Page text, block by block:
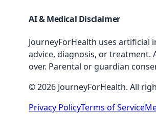
AI & Medical Disclaimer
JourneyForHealth uses
advice, diagnosis, or treatment.
over. Parental or guardian
© 2026 JourneyForHealth. All
Privacy PolicyTerms of Service